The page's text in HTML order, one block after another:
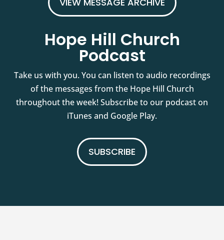
Hope Hill Church
Podcast
Take us with you. You can listen to audio recordings
of the messages from the Hope Hill Church
throughout the week! Subscribe to our podcast on
iTunes and Google Play.
SUBSCRIBE